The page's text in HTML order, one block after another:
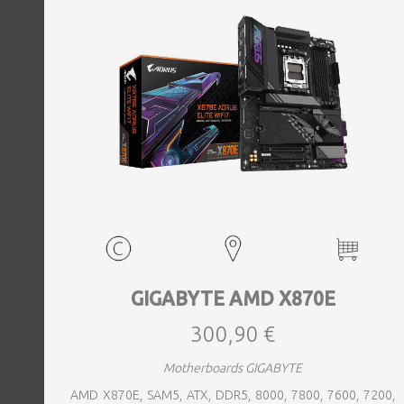
GIGABYTE AMD X870E
300,90 €
Motherboards GIGABYTE
AMD X870E, SAM5, ATX, DDR5, 8000, 7800, 7600, 7200,